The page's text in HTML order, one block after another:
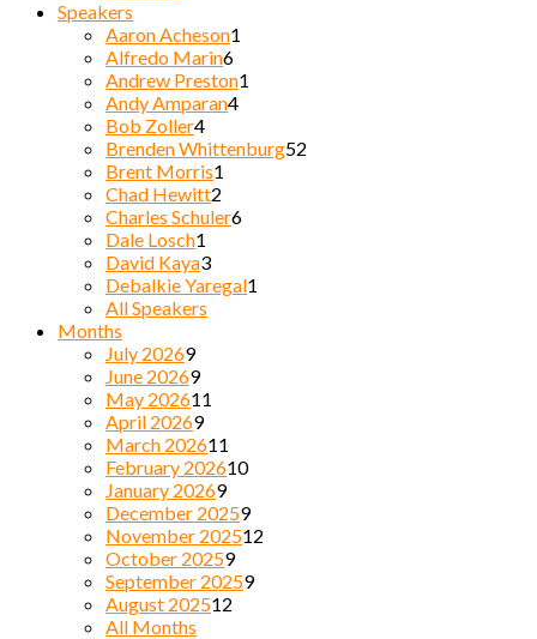
Speakers
Aaron Acheson1
Alfredo Marin6
Andrew Preston1
Andy Amparan4
Bob Zoller4
Brenden Whittenburg52
Brent Morris1
Chad Hewitt2
Charles Schuler6
Dale Losch1
David Kaya3
Debalkie Yaregal1
All Speakers
Months
July 20269
June 20269
May 202611
April 20269
March 202611
February 202610
January 20269
December 20259
November 202512
October 20259
September 20259
August 202512
All Months